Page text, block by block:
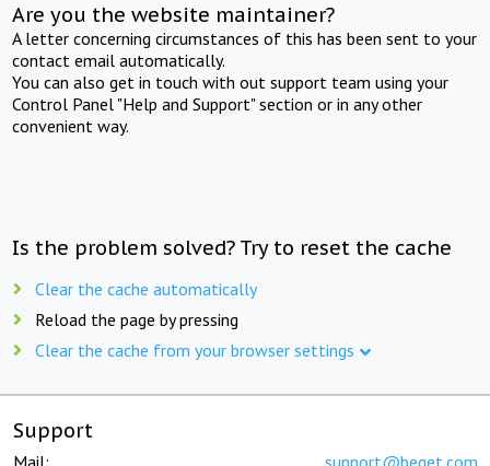
Are you the website maintainer?
A letter concerning circumstances of this has been sent to your
contact email automatically.
You can also get in touch with out support team using your
Control Panel "Help and Support" section or in any other
convenient way.
Is the problem solved? Try to reset the cache
Clear the cache automatically
Reload the page by pressing
Clear the cache from your browser settings
Support
Mail: support@beget.com